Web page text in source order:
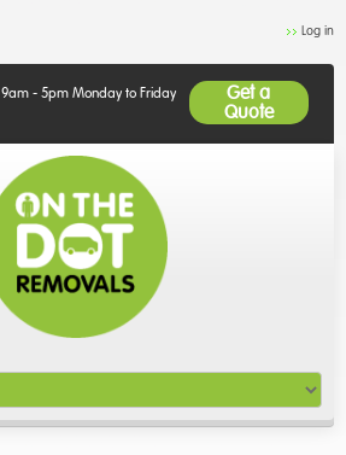
Log in
9am - 5pm Monday to Friday
Get a
Quote